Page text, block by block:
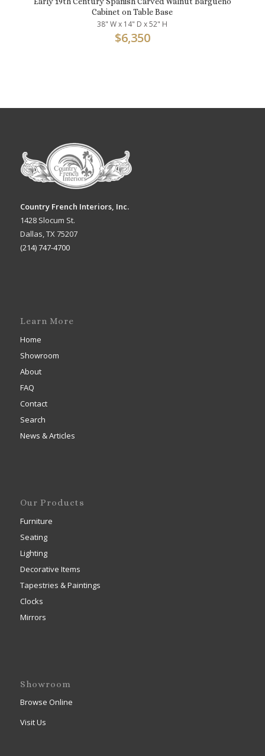
Cabinet on Table Base
38" W x 14" D x 52" H
$6,350
Country French Interiors, Inc.
1428 Slocum St.
Dallas, TX 75207
(214) 747-4700
Learn More
Home
Showroom
About
FAQ
Contact
Search
News & Articles
Our Products
Furniture
Seating
Lighting
Decorative Items
Tapestries & Paintings
Clocks
Mirrors
Showroom
Browse Online
Visit Us